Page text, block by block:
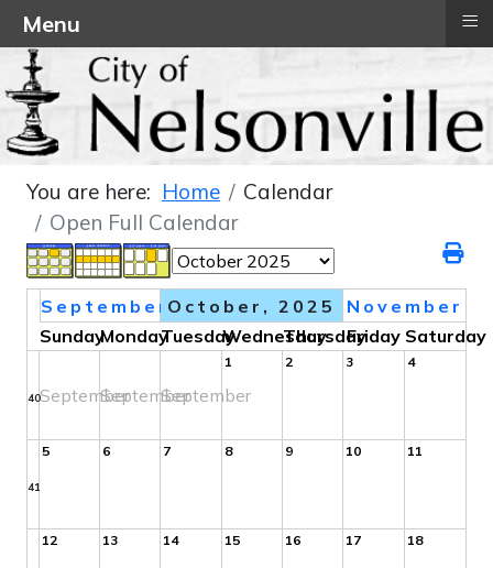
You are here: Home
Calendar
Open Full Calendar
SeptemberOctober, 2025
November
SundayMondayTuesdayWednesdayThursdayFriday Saturday
40SeptemberSeptemberSeptember
1 2 3 4
41
5 6 7 8 9 10 11
12 13 14 15 16 17 18
Menu ≡